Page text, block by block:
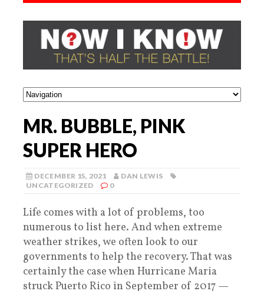
MR. BUBBLE, PINK
SUPER HERO
DECEMBER 15, 2021
DAN LEWIS
UNCATEGORIZED
0
Life comes with a lot of problems, too
numerous to list here. And when extreme
weather strikes, we often look to our
governments to help the recovery. That was
certainly the case when Hurricane Maria
struck Puerto Rico in September of 2017 —